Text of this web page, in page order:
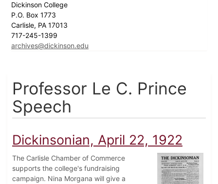
Dickinson College
P.O. Box 1773
Carlisle, PA 17013
717-245-1399
archives@dickinson.edu
Professor Le C. Prince
Speech
Dickinsonian, April 22, 1922
The Carlisle Chamber of Commerce
supports the college's fundraising
campaign. Nina Morgana will give a